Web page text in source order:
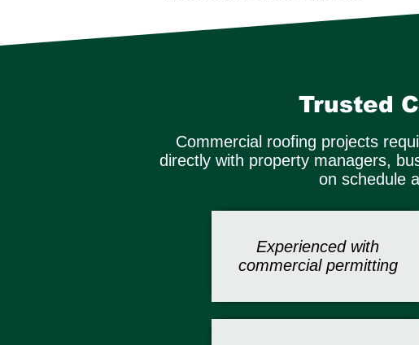
Trusted
Commercial roofing projects
directly with property managers,
on schedule
Experienced with
commercial permitting